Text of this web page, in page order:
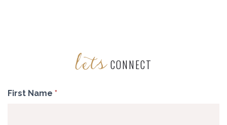
letsCONNECT
Contact
First Name *